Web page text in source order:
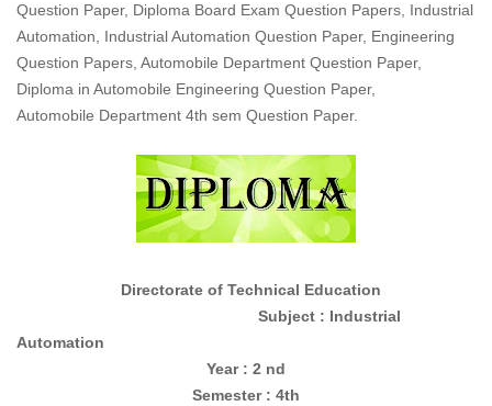
Question Paper, Diploma Board Exam Question Papers, Industrial
Automation, Industrial Automation Question Paper, Engineering
Question Papers, Automobile Department Question Paper,
Diploma in Automobile Engineering Question Paper,
Automobile Department 4th sem Question Paper.
Directorate of Technical Education
Subject : Industrial
Automation
Year : 2 nd
Semester : 4th